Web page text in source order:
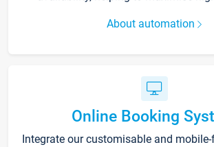
About automation
Online Booking
Integrate our customisable and